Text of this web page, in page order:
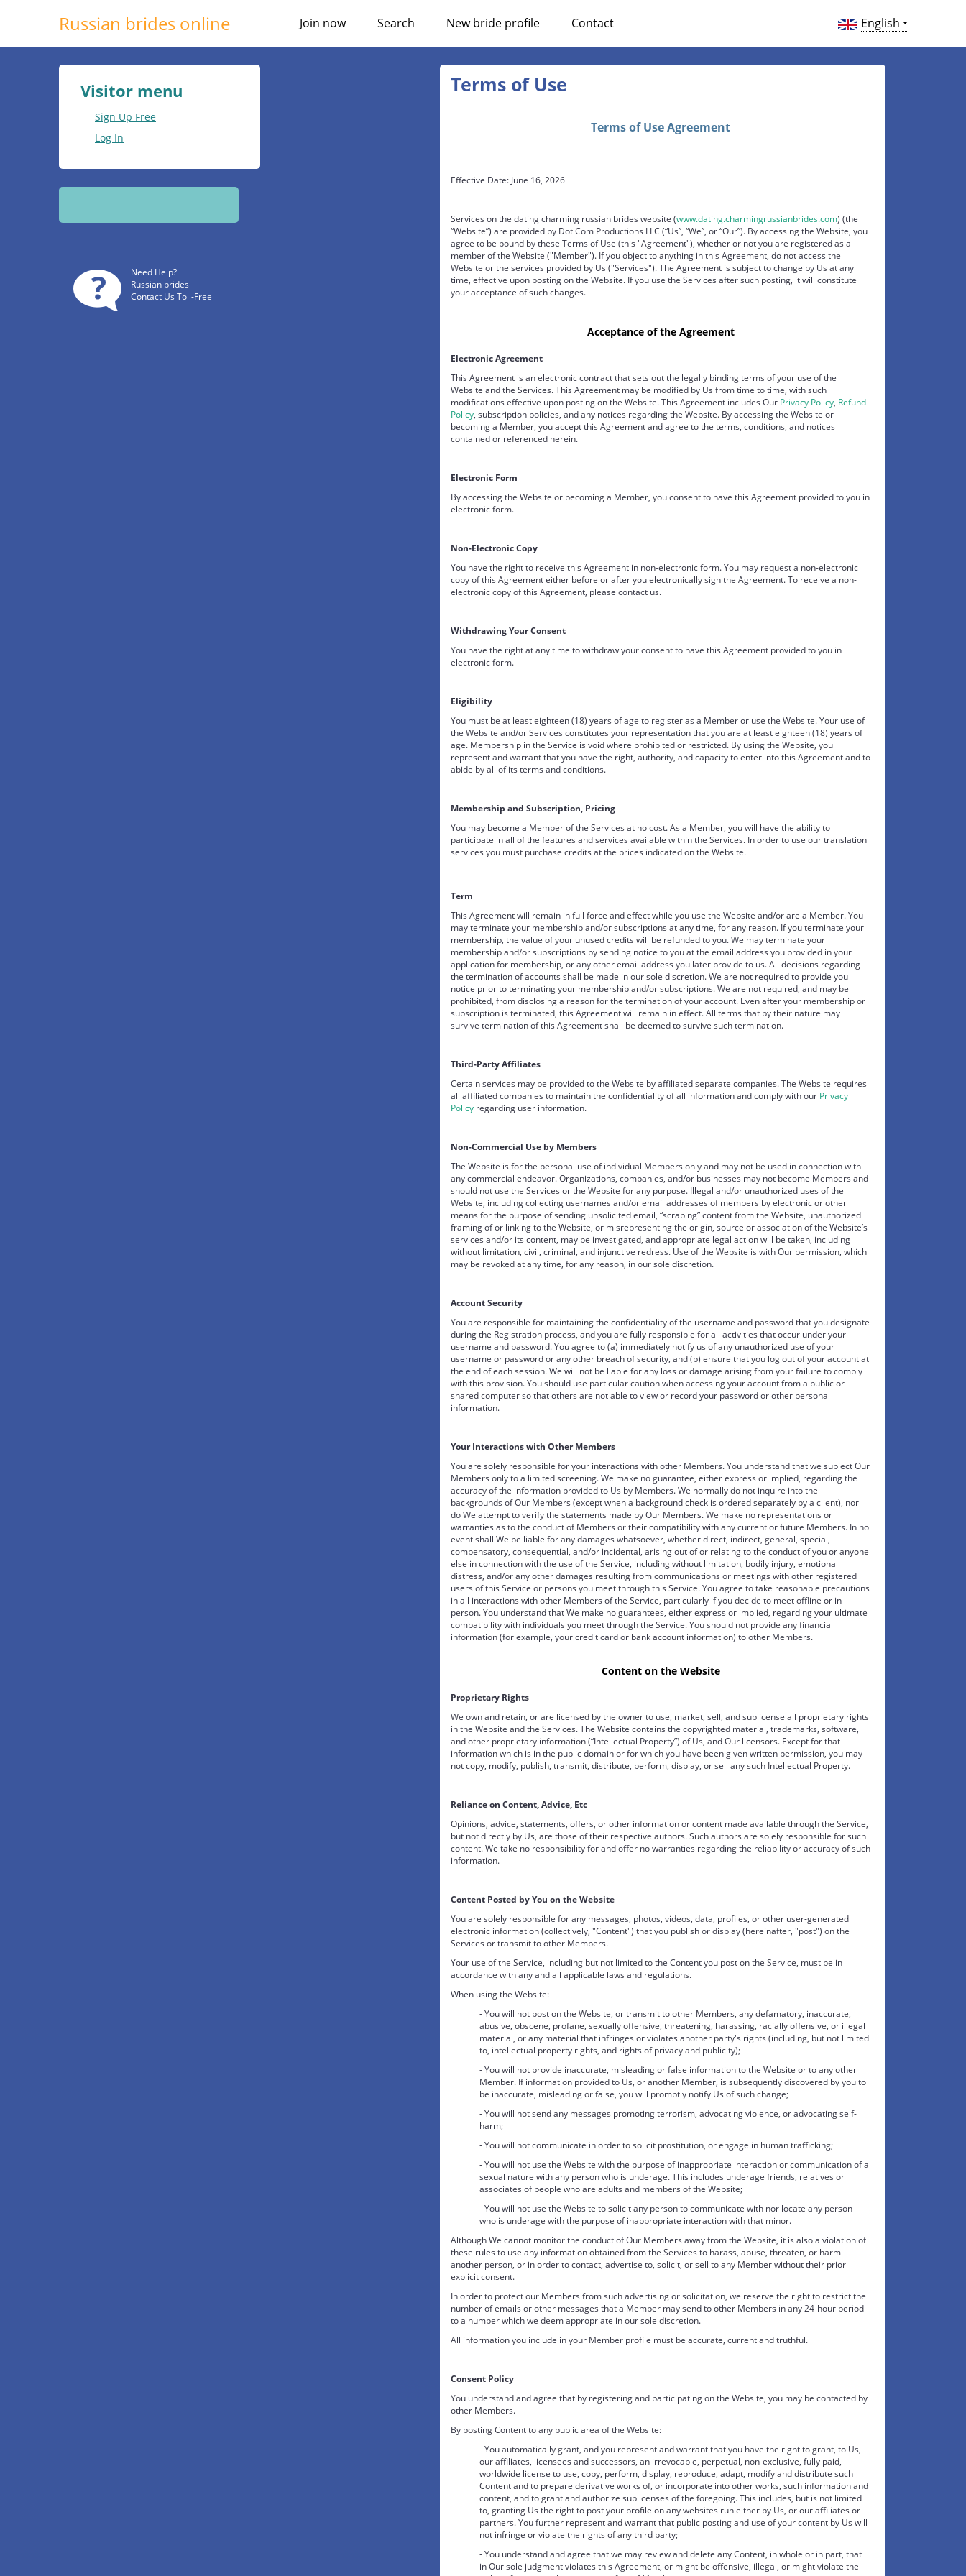
Russian brides online Join now Search New bride profile Contact English
Terms of Use
Terms of Use Agreement
Effective Date: June 16, 2026
Services on the dating charming russian brides website (www.dating.charmingrussianbrides.com) (the
“Website”) are provided by Dot Com Productions LLC (“Us”, “We”, or “Our”). By accessing the Website, you
agree to be bound by these Terms of Use (this "Agreement"), whether or not you are registered as a
member of the Website ("Member"). If you object to anything in this Agreement, do not access the
Website or the services provided by Us ("Services"). The Agreement is subject to change by Us at any
time, effective upon posting on the Website. If you use the Services after such posting, it will constitute
your acceptance of such changes.
Acceptance of the Agreement
Electronic Agreement
This Agreement is an electronic contract that sets out the legally binding terms of your use of the
Website and the Services. This Agreement may be modified by Us from time to time, with such
modifications effective upon posting on the Website. This Agreement includes Our Privacy Policy, Refund
Policy, subscription policies, and any notices regarding the Website. By accessing the Website or
becoming a Member, you accept this Agreement and agree to the terms, conditions, and notices
contained or referenced herein.
Electronic Form
By accessing the Website or becoming a Member, you consent to have this Agreement provided to you in
electronic form.
Non-Electronic Copy
You have the right to receive this Agreement in non-electronic form. You may request a non-electronic
copy of this Agreement either before or after you electronically sign the Agreement. To receive a non-
electronic copy of this Agreement, please contact us.
Withdrawing Your Consent
You have the right at any time to withdraw your consent to have this Agreement provided to you in
electronic form.
Eligibility
You must be at least eighteen (18) years of age to register as a Member or use the Website. Your use of
the Website and/or Services constitutes your representation that you are at least eighteen (18) years of
age. Membership in the Service is void where prohibited or restricted. By using the Website, you
represent and warrant that you have the right, authority, and capacity to enter into this Agreement and to
abide by all of its terms and conditions.
Membership and Subscription, Pricing
You may become a Member of the Services at no cost. As a Member, you will have the ability to
participate in all of the features and services available within the Services. In order to use our translation
services you must purchase credits at the prices indicated on the Website.
Term
This Agreement will remain in full force and effect while you use the Website and/or are a Member. You
may terminate your membership and/or subscriptions at any time, for any reason. If you terminate your
membership, the value of your unused credits will be refunded to you. We may terminate your
membership and/or subscriptions by sending notice to you at the email address you provided in your
application for membership, or any other email address you later provide to us. All decisions regarding
the termination of accounts shall be made in our sole discretion. We are not required to provide you
notice prior to terminating your membership and/or subscriptions. We are not required, and may be
prohibited, from disclosing a reason for the termination of your account. Even after your membership or
subscription is terminated, this Agreement will remain in effect. All terms that by their nature may
survive termination of this Agreement shall be deemed to survive such termination.
Third-Party Affiliates
Certain services may be provided to the Website by affiliated separate companies. The Website requires
all affiliated companies to maintain the confidentiality of all information and comply with our Privacy
Policy regarding user information.
Non-Commercial Use by Members
The Website is for the personal use of individual Members only and may not be used in connection with
any commercial endeavor. Organizations, companies, and/or businesses may not become Members and
should not use the Services or the Website for any purpose. Illegal and/or unauthorized uses of the
Website, including collecting usernames and/or email addresses of members by electronic or other
means for the purpose of sending unsolicited email, “scraping” content from the Website, unauthorized
framing of or linking to the Website, or misrepresenting the origin, source or association of the Website’s
services and/or its content, may be investigated, and appropriate legal action will be taken, including
without limitation, civil, criminal, and injunctive redress. Use of the Website is with Our permission, which
may be revoked at any time, for any reason, in our sole discretion.
Account Security
You are responsible for maintaining the confidentiality of the username and password that you designate
during the Registration process, and you are fully responsible for all activities that occur under your
username and password. You agree to (a) immediately notify us of any unauthorized use of your
username or password or any other breach of security, and (b) ensure that you log out of your account at
the end of each session. We will not be liable for any loss or damage arising from your failure to comply
with this provision. You should use particular caution when accessing your account from a public or
shared computer so that others are not able to view or record your password or other personal
information.
Your Interactions with Other Members
You are solely responsible for your interactions with other Members. You understand that we subject Our
Members only to a limited screening. We make no guarantee, either express or implied, regarding the
accuracy of the information provided to Us by Members. We normally do not inquire into the
backgrounds of Our Members (except when a background check is ordered separately by a client), nor
do We attempt to verify the statements made by Our Members. We make no representations or
warranties as to the conduct of Members or their compatibility with any current or future Members. In no
event shall We be liable for any damages whatsoever, whether direct, indirect, general, special,
compensatory, consequential, and/or incidental, arising out of or relating to the conduct of you or anyone
else in connection with the use of the Service, including without limitation, bodily injury, emotional
distress, and/or any other damages resulting from communications or meetings with other registered
users of this Service or persons you meet through this Service. You agree to take reasonable precautions
in all interactions with other Members of the Service, particularly if you decide to meet offline or in
person. You understand that We make no guarantees, either express or implied, regarding your ultimate
compatibility with individuals you meet through the Service. You should not provide any financial
information (for example, your credit card or bank account information) to other Members.
Content on the Website
Proprietary Rights
We own and retain, or are licensed by the owner to use, market, sell, and sublicense all proprietary rights
in the Website and the Services. The Website contains the copyrighted material, trademarks, software,
and other proprietary information (“Intellectual Property”) of Us, and Our licensors. Except for that
information which is in the public domain or for which you have been given written permission, you may
not copy, modify, publish, transmit, distribute, perform, display, or sell any such Intellectual Property.
Reliance on Content, Advice, Etc
Opinions, advice, statements, offers, or other information or content made available through the Service,
but not directly by Us, are those of their respective authors. Such authors are solely responsible for such
content. We take no responsibility for and offer no warranties regarding the reliability or accuracy of such
information.
Content Posted by You on the Website
You are solely responsible for any messages, photos, videos, data, profiles, or other user-generated
electronic information (collectively, "Content") that you publish or display (hereinafter, "post") on the
Services or transmit to other Members.
Your use of the Service, including but not limited to the Content you post on the Service, must be in
accordance with any and all applicable laws and regulations.
When using the Website:
- You will not post on the Website, or transmit to other Members, any defamatory, inaccurate,
abusive, obscene, profane, sexually offensive, threatening, harassing, racially offensive, or illegal
material, or any material that infringes or violates another party's rights (including, but not limited
to, intellectual property rights, and rights of privacy and publicity);
- You will not provide inaccurate, misleading or false information to the Website or to any other
Member. If information provided to Us, or another Member, is subsequently discovered by you to
be inaccurate, misleading or false, you will promptly notify Us of such change;
- You will not send any messages promoting terrorism, advocating violence, or advocating self-
harm;
- You will not communicate in order to solicit prostitution, or engage in human trafficking;
- You will not use the Website with the purpose of inappropriate interaction or communication of a
sexual nature with any person who is underage. This includes underage friends, relatives or
associates of people who are adults and members of the Website;
- You will not use the Website to solicit any person to communicate with nor locate any person
who is underage with the purpose of inappropriate interaction with that minor.
Although We cannot monitor the conduct of Our Members away from the Website, it is also a violation of
these rules to use any information obtained from the Services to harass, abuse, threaten, or harm
another person, or in order to contact, advertise to, solicit, or sell to any Member without their prior
explicit consent.
In order to protect our Members from such advertising or solicitation, we reserve the right to restrict the
number of emails or other messages that a Member may send to other Members in any 24-hour period
to a number which we deem appropriate in our sole discretion.
All information you include in your Member profile must be accurate, current and truthful.
Consent Policy
You understand and agree that by registering and participating on the Website, you may be contacted by
other Members.
By posting Content to any public area of the Website:
- You automatically grant, and you represent and warrant that you have the right to grant, to Us,
our affiliates, licensees and successors, an irrevocable, perpetual, non-exclusive, fully paid,
worldwide license to use, copy, perform, display, reproduce, adapt, modify and distribute such
Content and to prepare derivative works of, or incorporate into other works, such information and
content, and to grant and authorize sublicenses of the foregoing. This includes, but is not limited
to, granting Us the right to post your profile on any websites run either by Us, or our affiliates or
partners. You further represent and warrant that public posting and use of your content by Us will
not infringe or violate the rights of any third party;
- You understand and agree that we may review and delete any Content, in whole or in part, that
in Our sole judgment violates this Agreement, or might be offensive, illegal, or might violate the
Visitor menu
Sign Up Free
Log In
Need Help?
Russian brides
Contact Us Toll-Free